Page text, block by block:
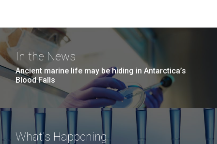
In the News
Ancient marine life may be hiding in Antarctica’s
Blood Falls
What's Happening